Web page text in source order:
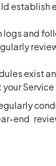
and
exist
Service
end